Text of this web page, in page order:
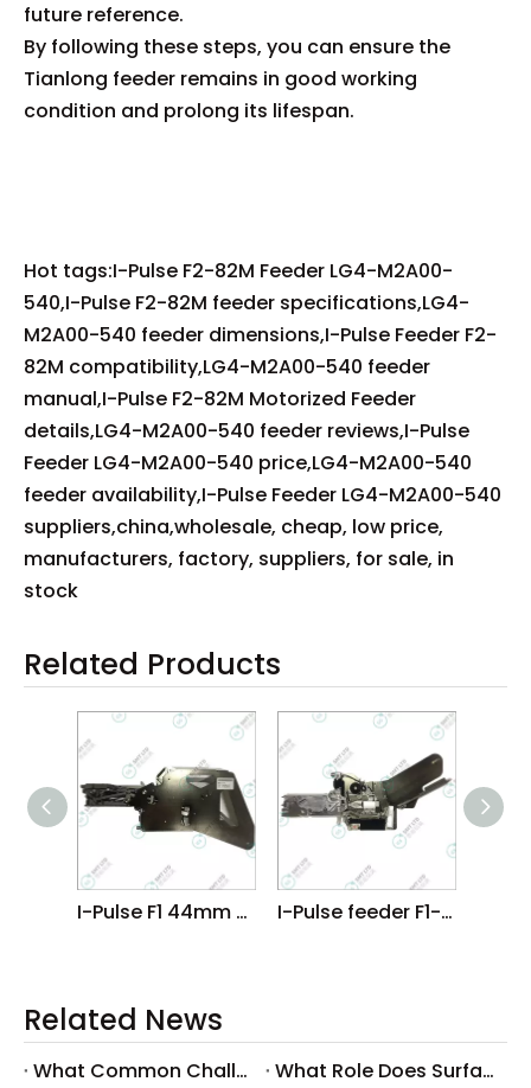
future reference.
By following these steps, you can ensure the
Tianlong feeder remains in good working
condition and prolong its lifespan.
Hot tags:I-Pulse F2-82M Feeder LG4-M2A00-
540,I-Pulse F2-82M feeder specifications,LG4-
M2A00-540 feeder dimensions,I-Pulse Feeder F2-
82M compatibility,LG4-M2A00-540 feeder
manual,I-Pulse F2-82M Motorized Feeder
details,LG4-M2A00-540 feeder reviews,I-Pulse
Feeder LG4-M2A00-540 price,LG4-M2A00-540
feeder availability,I-Pulse Feeder LG4-M2A00-540
suppliers,china,wholesale, cheap, low price,
manufacturers, factory, suppliers, for sale, in
stock
Related Products
I-Pulse F1 44mm Feeder I-Pulse feeder F1-16MM
Related News
What Common Challenges Do Companies Face with Surface-Mount Technology?
What Role Does Surface-Mount Technology Play in Modern Electronics Assembly?